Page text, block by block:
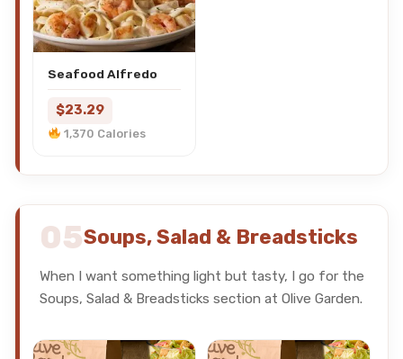
Seafood Alfredo
$23.29
1,370 Calories
05Soups, Salad & Breadsticks
When I want something light but tasty, I go for the
Soups, Salad & Breadsticks section at Olive Garden.